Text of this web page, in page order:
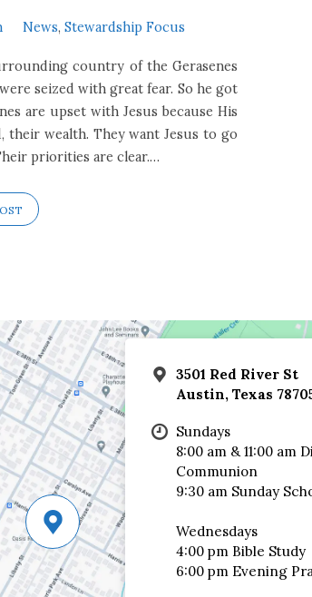
News,Stewardship Focus
country of the Gerasenes
seized with great fear. So he got
are upset with Jesus because His
wealth. They want Jesus to go
priorities are clear.…
3501 Red River St
Austin, Texas
Sundays
8:00 am & 11:00 am
Communion
9:30 am Sunday
Wednesdays
4:00 pm Bible Study
6:00 pm Evening